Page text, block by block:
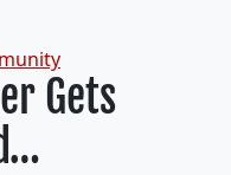
Gets